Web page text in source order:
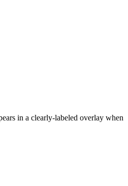
in a clearly-labeled overlay when